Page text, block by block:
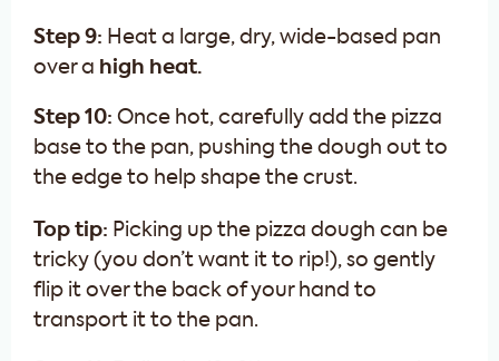
Step 9: Heat a large, dry, wide-based pan
over a high heat.
Step 10: Once hot, carefully add the pizza
base to the pan, pushing the dough out to
the edge to help shape the crust.
Top tip: Picking up the pizza dough can be
tricky (you don’t want it to rip!), so gently
flip it over the back of your hand to
transport it to the pan.